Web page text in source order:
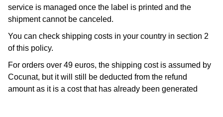
service is managed once the label is printed and the
shipment cannot be canceled.
You can check shipping costs in your country in section 2
of this policy.
For orders over 49 euros, the shipping cost is assumed by
Cocunat, but it will still be deducted from the refund
amount as it is a cost that has already been generated